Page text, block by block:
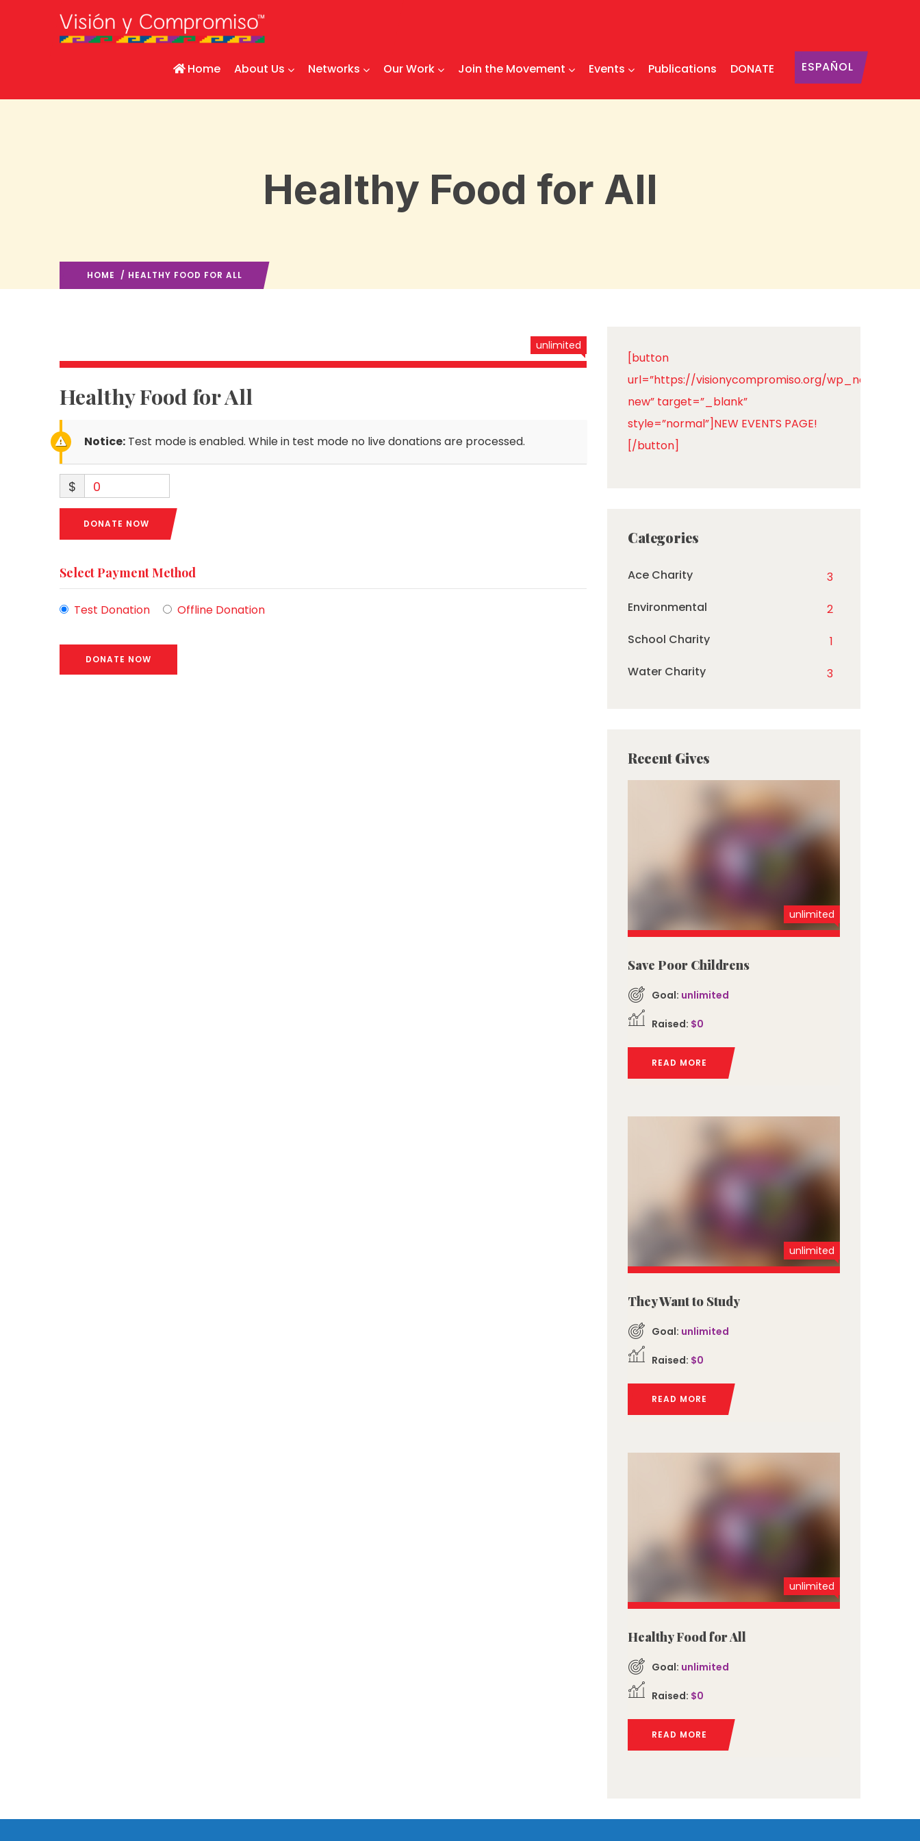
Home About Us Networks Our Work Join the Movement Events Publications DONATE ESPAÑOL
Healthy Food for All
HOME / HEALTHY FOOD FOR ALL
unlimited
Healthy Food for All
Notice: Test mode is enabled. While in test mode no live donations are processed.
$ 0
DONATE NOW
Select Payment Method
Test Donation Offline Donation
[button
url=”https://visionycompromiso.org/wp_new/
new” target=”_blank”
style=”normal”]NEW EVENTS PAGE!
[/button]
Categories
Ace Charity
3
Environmental
2
School Charity
1
Water Charity
3
Recent Gives
unlimited
Save Poor Childrens
Goal: unlimited
Raised: $0
READ MORE
unlimited
They Want to Study
Goal: unlimited
Raised: $0
READ MORE
unlimited
Healthy Food for All
Goal: unlimited
Raised: $0
READ MORE